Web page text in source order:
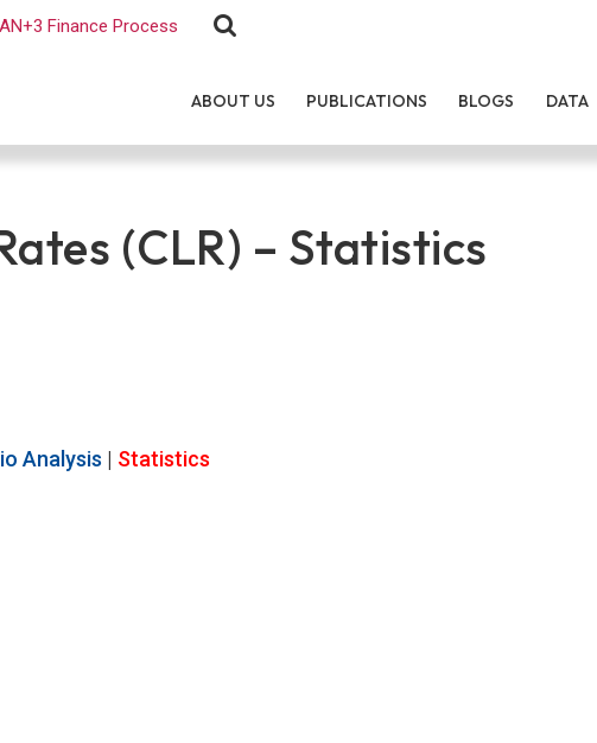
Finance Process
ABOUT US PUBLICATIONS BLOGS DATA
(CLR) – Statistics
Analysis | Statistics